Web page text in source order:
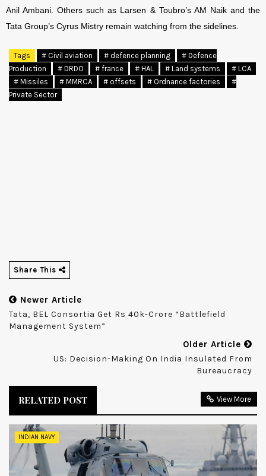
Anil Ambani. Others such as Larsen & Toubro’s AM Naik and the
Tata Group’s Cyrus Mistry remain watching from the sidelines.
Tags # Civil aviation # defence planning
# Defence
Production
# DRDO # france # HAL # Land systems
# LCA
# Missiles
# MMRCA # offsets # Ordnance factories
#
Private Sector
Share This
Newer Article
Tata, BEL Consortia Get Rs 40k-Crore “battlefield
Management System”
Older Article
US: Decision-Making On India Insulated From
Bureaucracy
RELATED POST View More
INDIAN NAVY